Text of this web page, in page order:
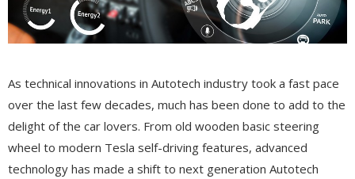
As technical innovations in Autotech industry took a fast pace
over the last few decades, much has been done to add to the
delight of the car lovers. From old wooden basic steering
wheel to modern Tesla self-driving features, advanced
technology has made a shift to next generation Autotech